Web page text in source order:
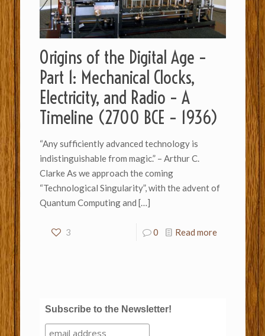
Origins of the Digital Age –
Part 1: Mechanical Clocks,
Electricity, and Radio – A
Timeline (2700 BCE – 1936)
“Any sufficiently advanced technology is
indistinguishable from magic.” – Arthur C.
Clarke As we approach the coming
“Technological Singularity”, with the advent of
Quantum Computing and […]
3 0 Read more
Subscribe to the Newsletter!